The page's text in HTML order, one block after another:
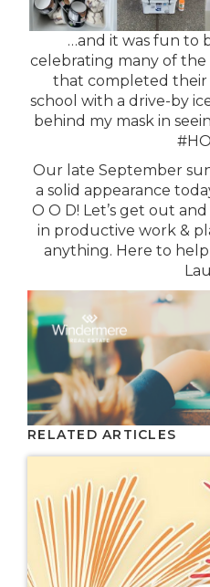
…and it was fun to
celebrating many of the
that completed
school with a drive-by
behind my mask in
Our late September
a solid appearance
O O D! Let’s get out
in productive work &
anything. Here to
RELATED ARTICLES